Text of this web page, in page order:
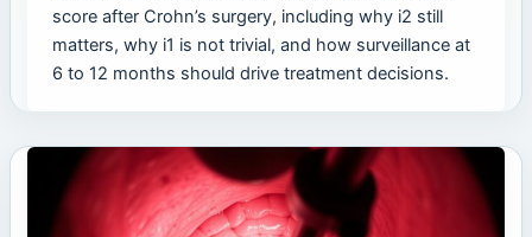
score after Crohn’s surgery, including why i2 still
matters, why i1 is not trivial, and how surveillance at
6 to 12 months should drive treatment decisions.